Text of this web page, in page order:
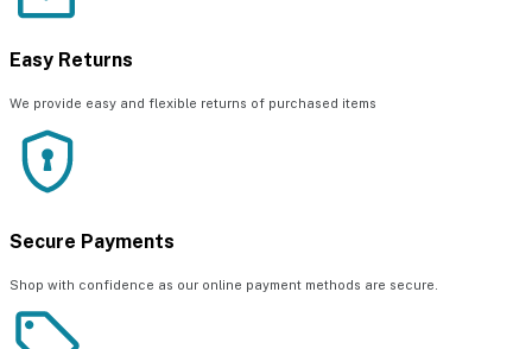
Easy Returns
We provide easy and flexible returns of purchased items
Secure Payments
Shop with confidence as our online payment methods are secure.